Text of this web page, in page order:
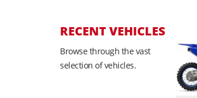
RECENT VEHICLES
Browse through the vast
selection of vehicles.